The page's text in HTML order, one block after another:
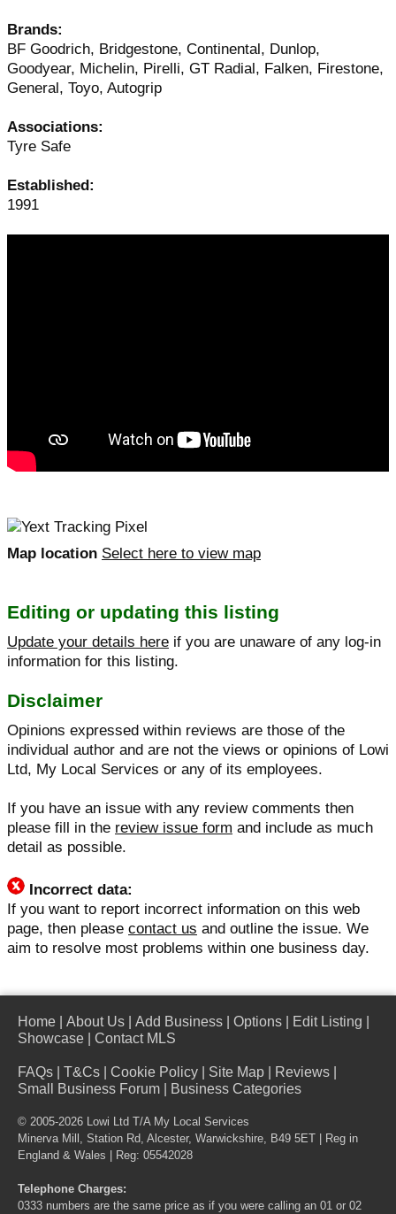
Brands:
BF Goodrich, Bridgestone, Continental, Dunlop,
Goodyear, Michelin, Pirelli, GT Radial, Falken, Firestone,
General, Toyo, Autogrip
Associations:
Tyre Safe
Established:
1991
Map location Select here to view map
Editing or updating this listing
Update your details here if you are unaware of any log-in
information for this listing.
Disclaimer
Opinions expressed within reviews are those of the
individual author and are not the views or opinions of Lowi
Ltd, My Local Services or any of its employees.
If you have an issue with any review comments then
please fill in the review issue form and include as much
detail as possible.
Incorrect data:
If you want to report incorrect information on this web
page, then please contact us and outline the issue. We
aim to resolve most problems within one business day.
Home About Us Add Business Options Edit Listing
Showcase
Contact MLS
FAQs T&Cs Cookie Policy Site Map Reviews
Small Business Forum
Business Categories
© 2005-2026 Lowi Ltd T/A My Local Services
Minerva Mill, Station Rd, Alcester, Warwickshire, B49 5ET | Reg in
England & Wales | Reg: 05542028
Telephone Charges:
0333 numbers are the same price as if you were calling an 01 or 02